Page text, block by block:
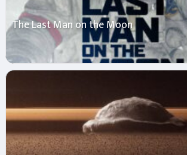
The Last Man on the Moon